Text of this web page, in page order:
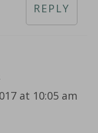
REPLY
at 10:05 am